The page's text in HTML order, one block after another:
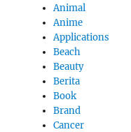
Animal
Anime
Applications
Beach
Beauty
Berita
Book
Brand
Cancer